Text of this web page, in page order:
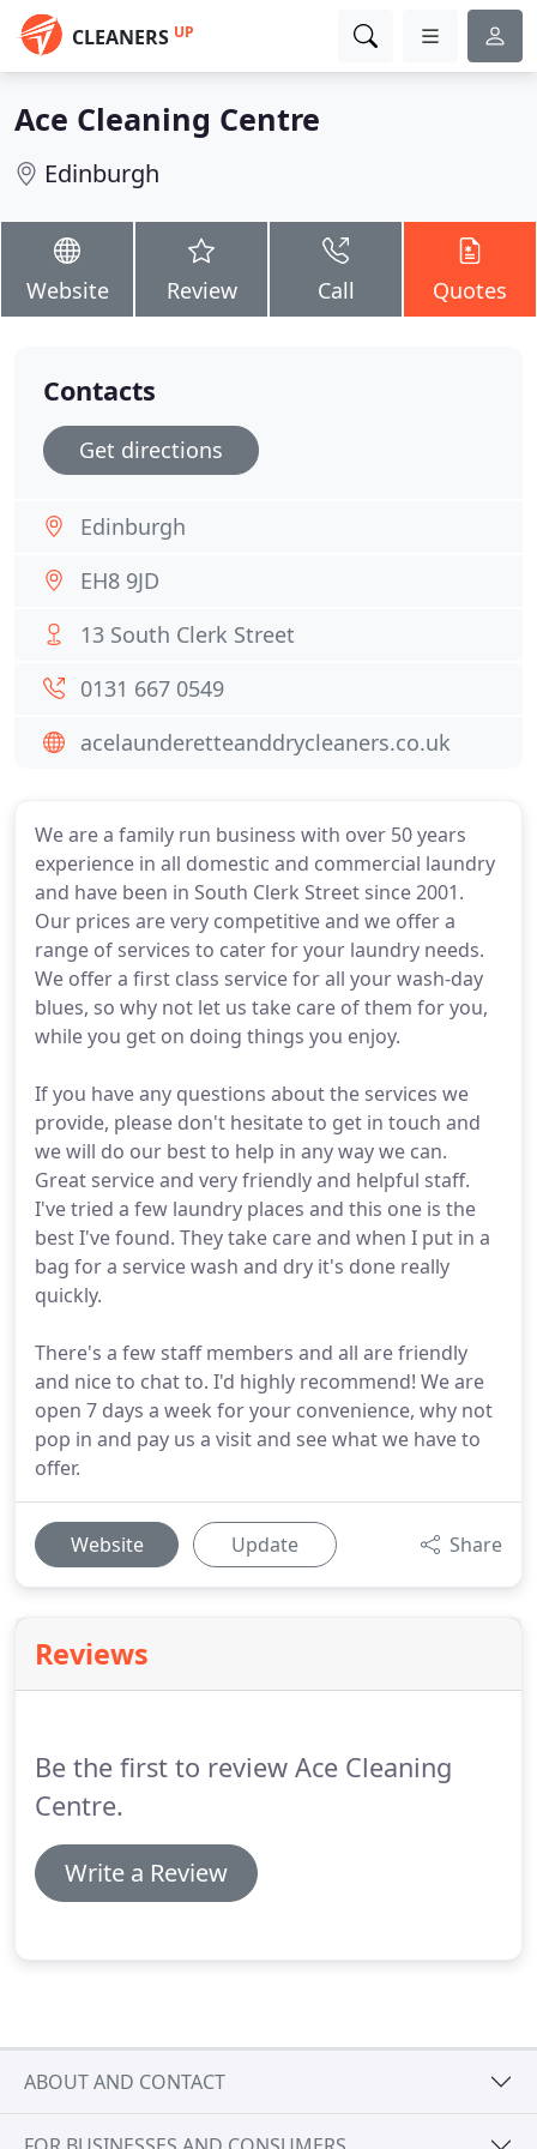
CLEANERS UP
Ace Cleaning Centre
Edinburgh
Website Review Call Quotes
We are a family run business with over 50 years
experience in all domestic and commercial laundry
and have been in South Clerk Street since 2001.
Our prices are very competitive and we offer a
range of services to cater for your laundry needs.
We offer a first class service for all your wash-day
blues, so why not let us take care of them for you,
while you get on doing things you enjoy.
If you have any questions about the services we
provide, please don't hesitate to get in touch and
we will do our best to help in any way we can.
Great service and very friendly and helpful staff.
I've tried a few laundry places and this one is the
best I've found. They take care and when I put in a
bag for a service wash and dry it's done really
quickly.
There's a few staff members and all are friendly
and nice to chat to. I'd highly recommend! We are
open 7 days a week for your convenience, why not
pop in and pay us a visit and see what we have to
offer.
Website Update Share
Reviews
Be the first to review Ace Cleaning
Centre.
Write a Review
Contacts
Get directions
Edinburgh
EH8 9JD
13 South Clerk Street
0131 667 0549
acelaunderetteanddrycleaners.co.uk
ABOUT AND CONTACT